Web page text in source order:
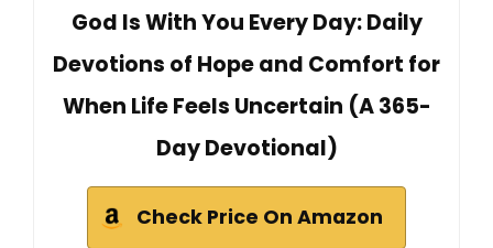
God Is With You Every Day: Daily
Devotions of Hope and Comfort for
When Life Feels Uncertain (A 365-
Day Devotional)
Check Price On Amazon